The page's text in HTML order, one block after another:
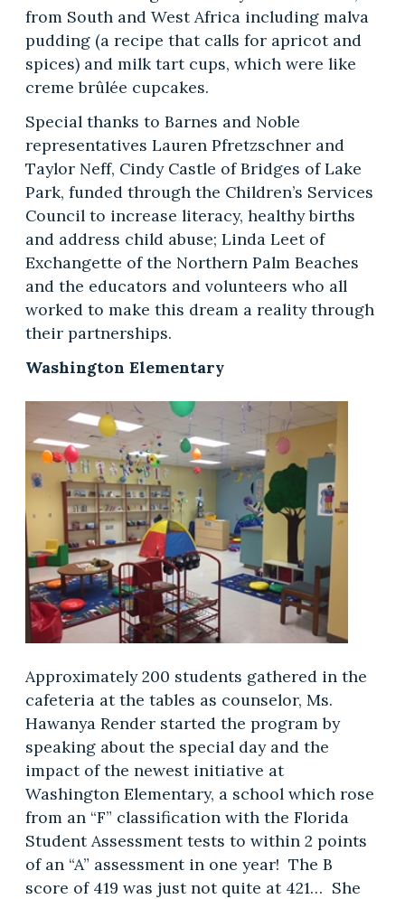
from South and West Africa including malva
pudding (a recipe that calls for apricot and
spices) and milk tart cups, which were like
creme brûlée cupcakes.
Special thanks to Barnes and Noble
representatives Lauren Pfretzschner and
Taylor Neff, Cindy Castle of Bridges of Lake
Park, funded through the Children’s Services
Council to increase literacy, healthy births
and address child abuse; Linda Leet of
Exchangette of the Northern Palm Beaches
and the educators and volunteers who all
worked to make this dream a reality through
their partnerships.
Washington Elementary
Approximately 200 students gathered in the
cafeteria at the tables as counselor, Ms.
Hawanya Render started the program by
speaking about the special day and the
impact of the newest initiative at
Washington Elementary, a school which rose
from an “F” classification with the Florida
Student Assessment tests to within 2 points
of an “A” assessment in one year! The B
score of 419 was just not quite at 421… She